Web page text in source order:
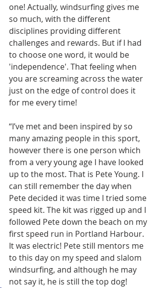
one! Actually, windsurfing gives me
so much, with the different
disciplines providing different
challenges and rewards. But if I had
to choose one word, it would be
'independence'. That feeling when
you are screaming across the water
just on the edge of control does it
for me every time!
“I’ve met and been inspired by so
many amazing people in this sport,
however there is one person which
from a very young age I have looked
up to the most. That is Pete Young. I
can still remember the day when
Pete decided it was time I tried some
speed kit. The kit was rigged up and I
followed Pete down the beach on my
first speed run in Portland Harbour.
It was electric! Pete still mentors me
to this day on my speed and slalom
windsurfing, and although he may
not say it, he is still the top dog!